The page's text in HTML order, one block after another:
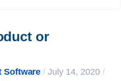
or
Software / July 14, 2020 /